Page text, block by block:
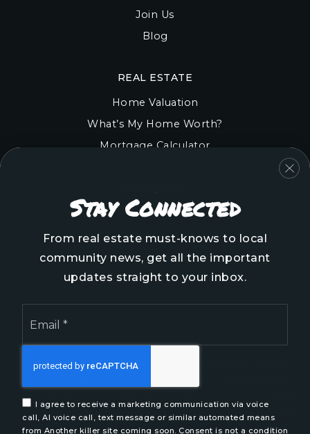
Join Us
Blog
Onslow County
Pender County
Brunswick County
New Hanover County
REAL ESTATE
Home Valuation
What’s My Home Worth?
Mortgage Calculator
We are committed to providing an accessible website.
viewing a file on the website, or notice any accessibility
problems, please contact us at 888.321.2976 to specify
the nature of the accessibility issue and any assistive
Stay Connected
From real estate must-knows to local
community news, get all the important
updates straight to your inbox.
I agree to receive a marketing communication via voice
call, AI voice call, text message or similar automated means
from Another killer site coming soon. Consent is not a condition